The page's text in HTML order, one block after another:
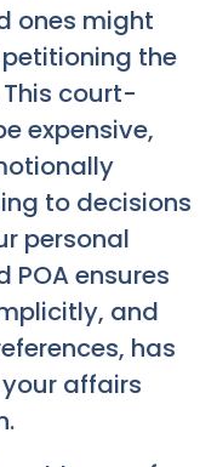
ones might
the
court-
expensive,
to decisions
personal
POA ensures
and
has
affairs